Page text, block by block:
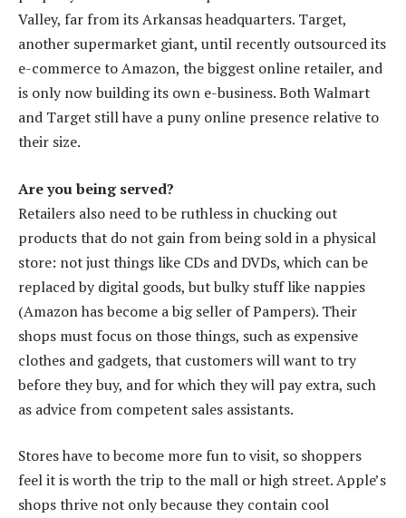
Valley, far from its Arkansas headquarters. Target,
another supermarket giant, until recently outsourced its
e-commerce to Amazon, the biggest online retailer, and
is only now building its own e-business. Both Walmart
and Target still have a puny online presence relative to
their size.
Are you being served?
Retailers also need to be ruthless in chucking out
products that do not gain from being sold in a physical
store: not just things like CDs and DVDs, which can be
replaced by digital goods, but bulky stuff like nappies
(Amazon has become a big seller of Pampers). Their
shops must focus on those things, such as expensive
clothes and gadgets, that customers will want to try
before they buy, and for which they will pay extra, such
as advice from competent sales assistants.
Stores have to become more fun to visit, so shoppers
feel it is worth the trip to the mall or high street. Apple’s
shops thrive not only because they contain cool